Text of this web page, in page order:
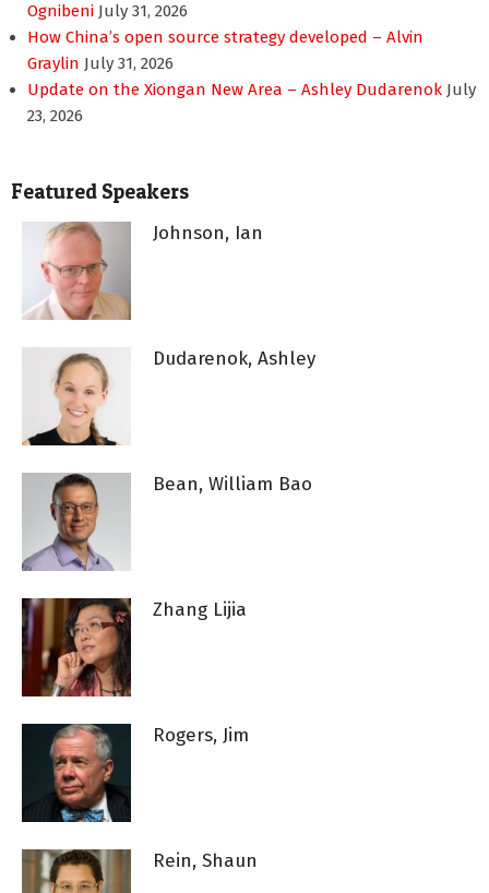
Ognibeni July 31, 2026
How China’s open source strategy developed – Alvin
Graylin July 31, 2026
Update on the Xiongan New Area – Ashley Dudarenok July
23, 2026
Featured Speakers
Johnson, Ian
Dudarenok, Ashley
Bean, William Bao
Zhang Lijia
Rogers, Jim
Rein, Shaun